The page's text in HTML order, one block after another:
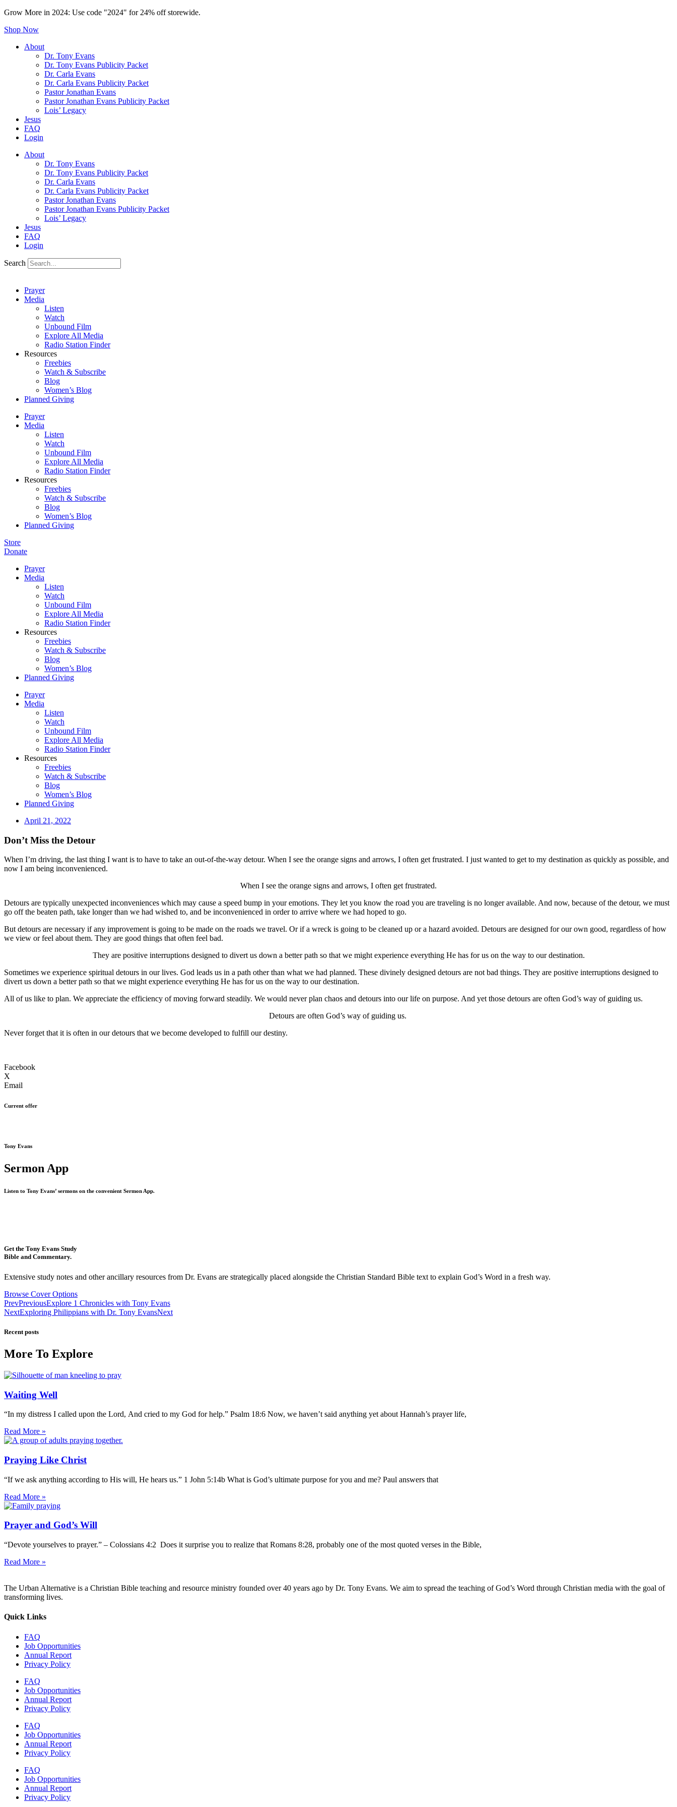
Grow More in 2024: Use code "2024" for 24% off storewide.
Shop Now
About
Dr. Tony Evans
Dr. Tony Evans Publicity Packet
Dr. Carla Evans
Dr. Carla Evans Publicity Packet
Pastor Jonathan Evans
Pastor Jonathan Evans Publicity Packet
Lois’ Legacy
Jesus
FAQ
Login
About
Dr. Tony Evans
Dr. Tony Evans Publicity Packet
Dr. Carla Evans
Dr. Carla Evans Publicity Packet
Pastor Jonathan Evans
Pastor Jonathan Evans Publicity Packet
Lois’ Legacy
Jesus
FAQ
Login
Search
Prayer
Media
Listen
Watch
Unbound Film
Explore All Media
Radio Station Finder
Resources
Freebies
Watch & Subscribe
Blog
Women’s Blog
Planned Giving
Prayer
Media
Listen
Watch
Unbound Film
Explore All Media
Radio Station Finder
Resources
Freebies
Watch & Subscribe
Blog
Women’s Blog
Planned Giving
Store
Donate
Prayer
Media
Listen
Watch
Unbound Film
Explore All Media
Radio Station Finder
Resources
Freebies
Watch & Subscribe
Blog
Women’s Blog
Planned Giving
Prayer
Media
Listen
Watch
Unbound Film
Explore All Media
Radio Station Finder
Resources
Freebies
Watch & Subscribe
Blog
Women’s Blog
Planned Giving
April 21, 2022
Don’t Miss the Detour
When I’m driving, the last thing I want is to have to take an out-of-the-way detour. When I see the orange signs and arrows, I often get frustrated. I just wanted to get to my destination as quickly as possible, and
now I am being inconvenienced.
When I see the orange signs and arrows, I often get frustrated.
Detours are typically unexpected inconveniences which may cause a speed bump in your emotions. They let you know the road you are traveling is no longer available. And now, because of the detour, we must
go off the beaten path, take longer than we had wished to, and be inconvenienced in order to arrive where we had hoped to go.
But detours are necessary if any improvement is going to be made on the roads we travel. Or if a wreck is going to be cleaned up or a hazard avoided. Detours are designed for our own good, regardless of how
we view or feel about them. They are good things that often feel bad.
They are positive interruptions designed to divert us down a better path so that we might experience everything He has for us on the way to our destination.
Sometimes we experience spiritual detours in our lives. God leads us in a path other than what we had planned. These divinely designed detours are not bad things. They are positive interruptions designed to
divert us down a better path so that we might experience everything He has for us on the way to our destination.
All of us like to plan. We appreciate the efficiency of moving forward steadily. We would never plan chaos and detours into our life on purpose. And yet those detours are often God’s way of guiding us.
Detours are often God’s way of guiding us.
Never forget that it is often in our detours that we become developed to fulfill our destiny.
Facebook
X
Email
Current offer
Tony Evans
Sermon App
Listen to Tony Evans’ sermons on the convenient Sermon App.
Get the Tony Evans Study
Bible and Commentary.
Extensive study notes and other ancillary resources from Dr. Evans are strategically placed alongside the Christian Standard Bible text to explain God’s Word in a fresh way.
Browse Cover Options
PrevPreviousExplore 1 Chronicles with Tony Evans
NextExploring Philippians with Dr. Tony EvansNext
Recent posts
More To Explore
Waiting Well
“In my distress I called upon the Lord, And cried to my God for help.” Psalm 18:6 Now, we haven’t said anything yet about Hannah’s prayer life,
Read More »
Praying Like Christ
“If we ask anything according to His will, He hears us.” 1 John 5:14b What is God’s ultimate purpose for you and me? Paul answers that
Read More »
Prayer and God’s Will
“Devote yourselves to prayer.” – Colossians 4:2 Does it surprise you to realize that Romans 8:28, probably one of the most quoted verses in the Bible,
Read More »
The Urban Alternative is a Christian Bible teaching and resource ministry founded over 40 years ago by Dr. Tony Evans. We aim to spread the teaching of God’s Word through Christian media with the goal of
transforming lives.
Quick Links
FAQ
Job Opportunities
Annual Report
Privacy Policy
FAQ
Job Opportunities
Annual Report
Privacy Policy
FAQ
Job Opportunities
Annual Report
Privacy Policy
FAQ
Job Opportunities
Annual Report
Privacy Policy